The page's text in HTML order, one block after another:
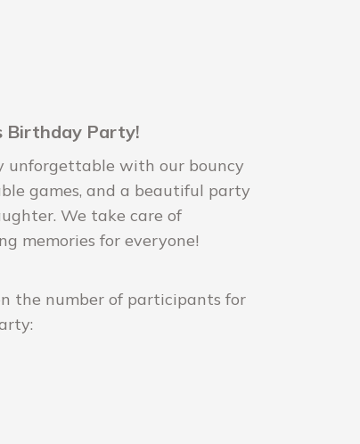
Birthday Party!
unforgettable with our bouncy
games, and a beautiful party
We take care of
memories for everyone!
the number of participants for